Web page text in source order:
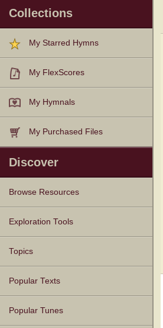
Collections
My Starred Hymns
My FlexScores
My Hymnals
My Purchased Files
Discover
Browse Resources
Texts
Tunes
Instances
People
Hymnals
Exploration Tools
Topics
Popular Texts
Popular Tunes